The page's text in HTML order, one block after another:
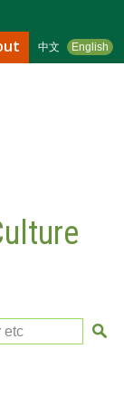
中文 English
etc